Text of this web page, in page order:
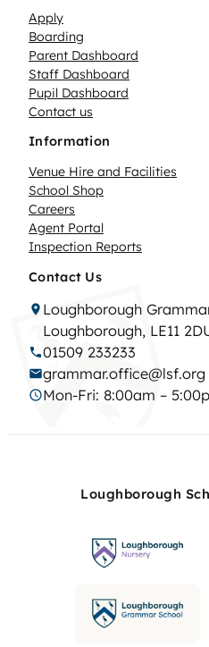
Apply
Boarding
Parent Dashboard
Staff Dashboard
Pupil Dashboard
Contact us
Information
Venue Hire and Facilities
School Shop
Careers
Agent Portal
Inspection Reports
Contact Us
Loughborough
Loughborough, LE11
01509 233233
grammar.office@lsf.org
Mon-Fri: 8:00am –
Loughborough